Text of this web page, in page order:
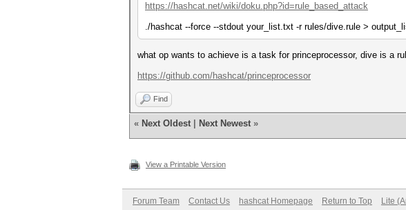
https://hashcat.net/wiki/doku.php?id=rule_based_attack
./hashcat --force --stdout your_list.txt -r rules/dive.rule >
what op wants to achieve is a task for princeprocessor, dive is a
https://github.com/hashcat/princeprocessor
Find
« Next Oldest Next Newest »
View a Printable Version
Forum Team Contact Us hashcat Homepage Return to Top Lite